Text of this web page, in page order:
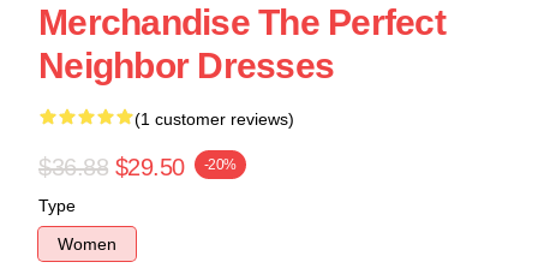
Merchandise The Perfect
Neighbor Dresses
(1 customer reviews)
$36.88 $29.50 -20%
Type
Women